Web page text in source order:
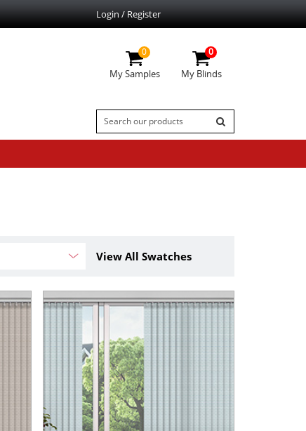
Login / Register
0
My Samples
0
My Blinds
View All Swatches